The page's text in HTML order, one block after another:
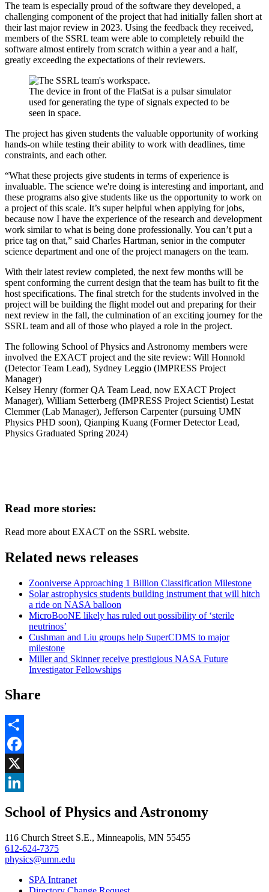
The team is especially proud of the software they developed, a
challenging component of the project that had initially fallen short at
their last major review in 2023. Using the feedback they received,
members of the SSRL team were able to completely rebuild the
software almost entirely from scratch within a year and a half,
greatly exceeding the expectations of their reviewers.
The device in front of the FlatSat is a pulsar simulator
used for generating the type of signals expected to be
seen in space.
The project has given students the valuable opportunity of working
hands-on while testing their ability to work with deadlines, time
constraints, and each other.
“What these projects give students in terms of experience is
invaluable. The science we're doing is interesting and important, and
these programs also give students like us the opportunity to work on
a project of this scale. It’s super helpful when applying for jobs,
because now I have the experience of the research and development
work similar to what is being done professionally. You can’t put a
price tag on that,” said Charles Hartman, senior in the computer
science department and one of the project managers on the team.
With their latest review completed, the next few months will be
spent conforming the current design that the team has built to fit the
host specifications. The final stretch for the students involved in the
project will be building the flight model out and preparing for their
next review in the fall, the culmination of an exciting journey for the
SSRL team and all of those who played a role in the project.
The following School of Physics and Astronomy members were
involved the EXACT project and the site review: Will Honnold
(Detector Team Lead), Sydney Leggio (IMPRESS Project
Manager)
Kelsey Henry (former QA Team Lead, now EXACT Project
Manager), William Setterberg (IMPRESS Project Scientist) Lestat
Clemmer (Lab Manager), Jefferson Carpenter (pursuing UMN
Physics PHD soon), Qianping Kuang (Former Detector Lead,
Physics Graduated Spring 2024)
Read more stories:
Read more about EXACT on the SSRL website.
Related news releases
Zooniverse Approaching 1 Billion Classification Milestone
Solar astrophysics students building instrument that will hitch
a ride on NASA balloon
MicroBooNE likely has ruled out possibility of ‘sterile
neutrinos’
Cushman and Liu groups help SuperCDMS to major
milestone
Miller and Skinner receive prestigious NASA Future
Investigator Fellowships
Share
Share
Facebook
, opens in new window
X
, opens in new window
School of Physics and Astronomy
116 Church Street S.E., Minneapolis, MN 55455
612-624-7375
physics@umn.edu
SPA Intranet